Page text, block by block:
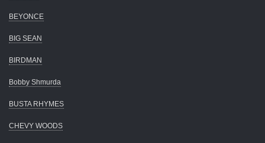
BEYONCE
BIG SEAN
BIRDMAN
Bobby Shmurda
BUSTA RHYMES
CHEVY WOODS